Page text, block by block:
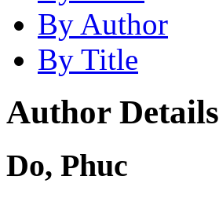
By Author
By Title
Author Details
Do, Phuc